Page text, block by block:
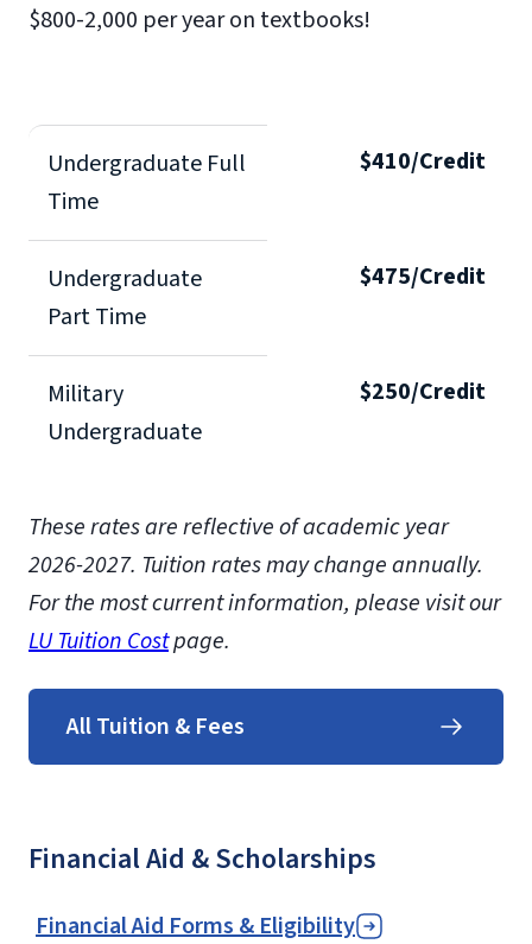
$800-2,000 per year on textbooks!
Undergraduate Full
Time
$410/Credit
Undergraduate
Part Time
$475/Credit
Military
Undergraduate
$250/Credit
These rates are reflective of academic year
2026-2027. Tuition rates may change annually.
For the most current information, please visit our
LU Tuition Costpage.
All Tuition & Fees
Financial Aid & Scholarships
Financial Aid Forms & Eligibility